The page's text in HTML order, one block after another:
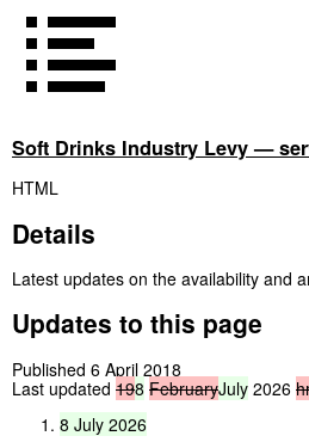
Soft Drinks Industry Levy —
HTML
Details
Latest updates on the availability and
Updates to this page
Published 6 April 2018
Last updated 198 FebruaryJuly 2026
8 July 2026